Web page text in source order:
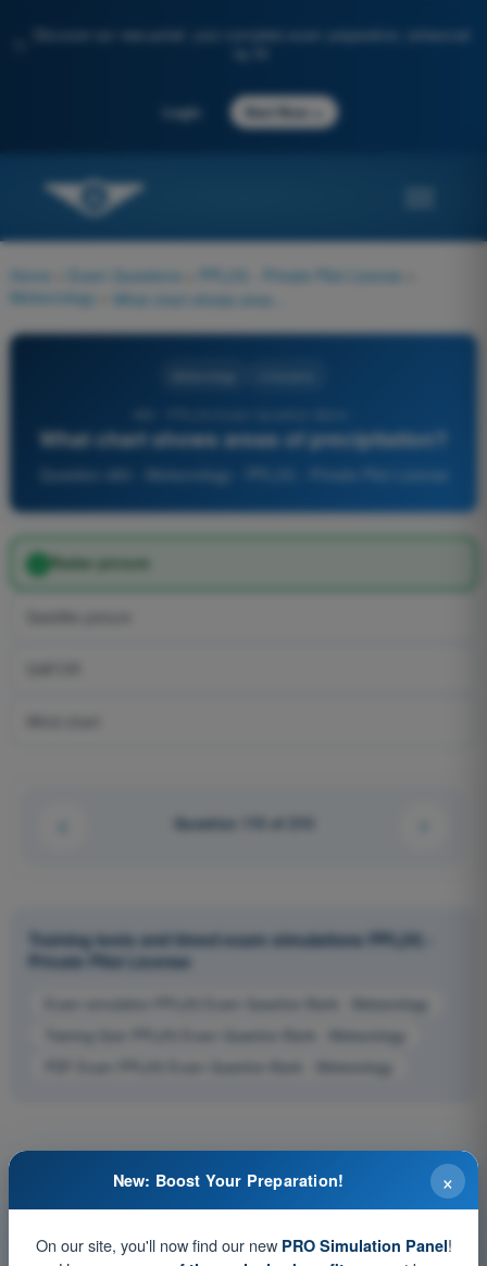
Discover our new portal: your complete exam preparation, enhanced
Login Start Now
Home Exam Questions PPL(H) - Private Pilot License
Meteorology
What chart shows areas of precipitation?
Question 483 - Meteorology - PPL(H) - Private Pilot License
Radar picture
Question 115 of 210
Training tests and timed exam simulations PPL(H) -
Private Pilot License
Exam simulation PPL(H) Exam Question Bank - Meteorology
Training Quiz PPL(H) Exam Question Bank - Meteorology
PDF Exam PPL(H) Exam Question Bank - Meteorology
×
New: Boost Your Preparation!
On our site, you'll now find our new PRO Simulation Panel!